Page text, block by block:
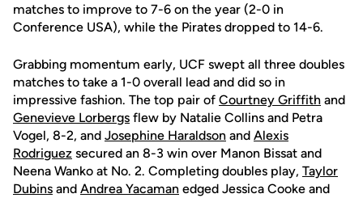
matches to improve to 7-6 on the year (2-0 in
Conference USA), while the Pirates dropped to 14-6.
Grabbing momentum early, UCF swept all three doubles
matches to take a 1-0 overall lead and did so in
impressive fashion. The top pair of Courtney Griffith and
Genevieve Lorbergs flew by Natalie Collins and Petra
Vogel, 8-2, and Josephine Haraldson and Alexis
Rodriguez secured an 8-3 win over Manon Bissat and
Neena Wanko at No. 2. Completing doubles play, Taylor
Dubins and Andrea Yacaman edged Jessica Cooke and